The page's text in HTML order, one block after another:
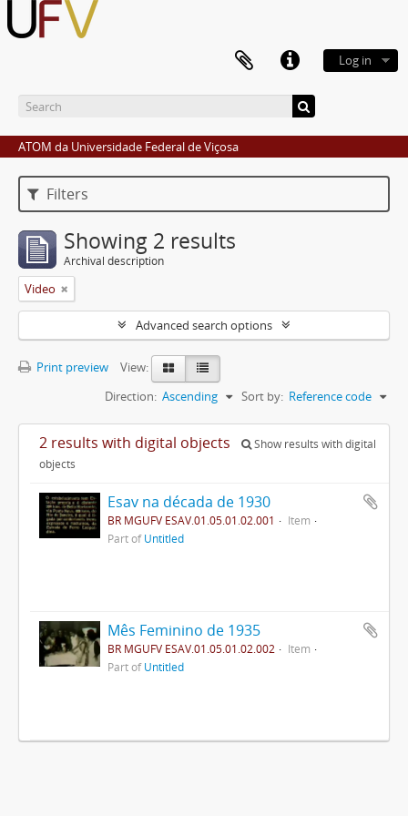
Log in
ATOM da Universidade Federal de Viçosa
Filters
Showing 2 results
Archival description
Video
Advanced search options
Print preview
View:
Sort by: Reference code
Direction: Ascending
2 results with digital objects
Show results with digital
objects
Esav na década de 1930
BR MGUFV ESAV.01.05.01.02.001
Item
Part ofUntitled
Mês Feminino de 1935
BR MGUFV ESAV.01.05.01.02.002
Item
Part ofUntitled